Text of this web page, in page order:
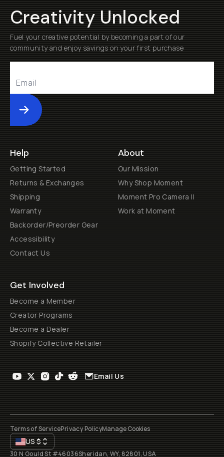
Creativity Unlocked
Fuel your creative potential by becoming a part of our
community and enjoy savings on your first purchase
Submit
Help
Getting Started
Returns & Exchanges
Shipping
Warranty
Backorder/Preorder Gear
Accessibility
Contact Us
About
Our Mission
Why Shop Moment
Moment Pro Camera II
Work at Moment
Get Involved
Become a Member
Creator Programs
Become a Dealer
Shopify Collective Retailer
Email Us
Terms of ServicePrivacy PolicyManage Cookies
US$
30 N Gould St #46036Sheridan, WY, 82801, USA